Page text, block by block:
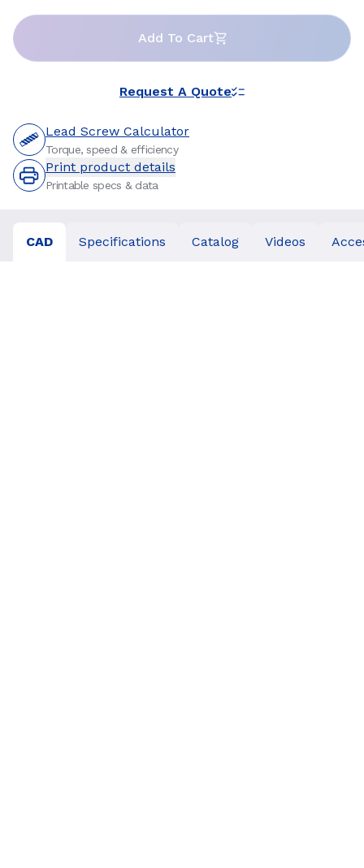
Add To Cart
Request A Quote
Lead Screw Calculator
Torque, speed & efficiency
Print product details
Printable specs & data
CAD Specifications Catalog Videos